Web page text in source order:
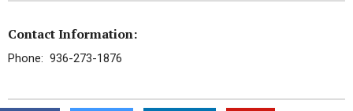
Contact Information:
Phone: 936-273-1876